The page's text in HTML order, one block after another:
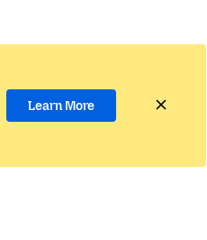
Learn More